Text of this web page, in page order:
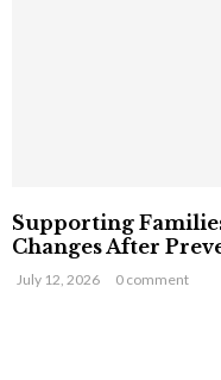
Supporting
Changes After
July 12, 2026 0 comment